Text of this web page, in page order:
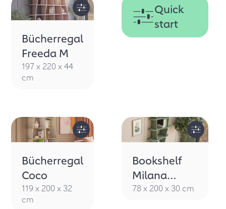
Bücherregal
Freeda M
197 x 220 x 44
cm
Quick
start
Bücherregal
Coco
119 x 200 x 32
cm
Bookshelf
Milana
eucalyptus
78 x 200 x 30 cm